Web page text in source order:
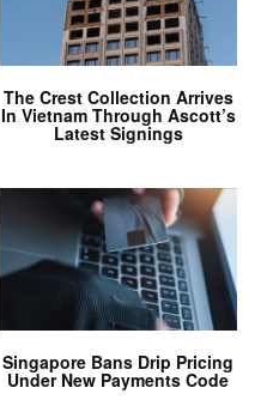
The Crest Collection Arrives
In Vietnam Through Ascott’s
Latest Signings
Singapore Bans Drip Pricing
Under New Payments Code